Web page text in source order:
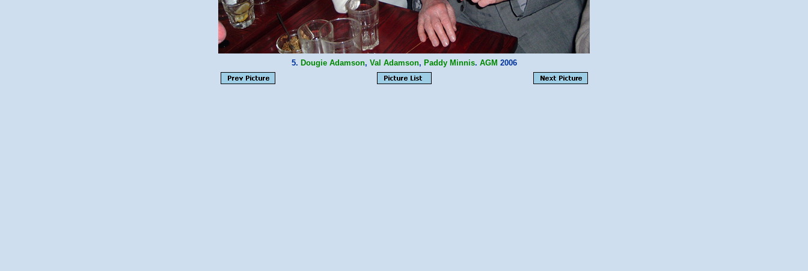
5. Dougie Adamson, Val Adamson, Paddy Minnis. AGM 2006